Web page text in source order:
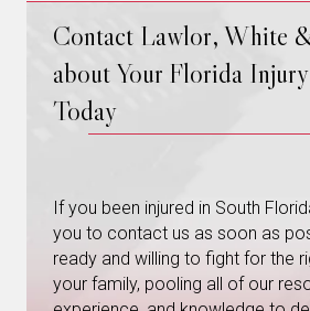
Contact Lawlor, White
about Your Florida
Today
If you been injured in South
you to contact us as soon as
ready and willing to fight for the
your family, pooling all of our